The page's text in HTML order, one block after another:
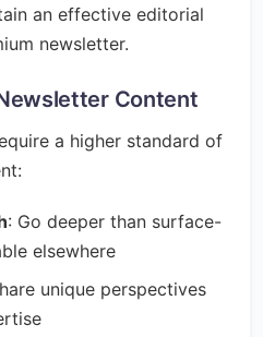
an effective editorial
newsletter.
Content
a higher standard of
: Go deeper than surface-
elsewhere
unique perspectives